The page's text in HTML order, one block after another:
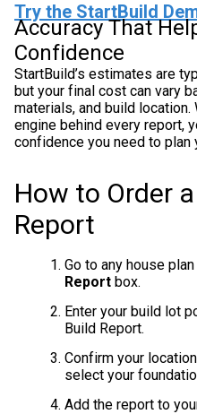
Try the StartBuild
Accuracy That
Confidence
StartBuild’s estimates are
but your final cost can vary
materials, and build
engine behind every report,
confidence you need to plan
How to Order
Report
Go to any house
Report box.
Enter your build lot
Build Report.
Confirm your
select your
Add the report to